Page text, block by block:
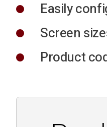
Easily
Screen
Product